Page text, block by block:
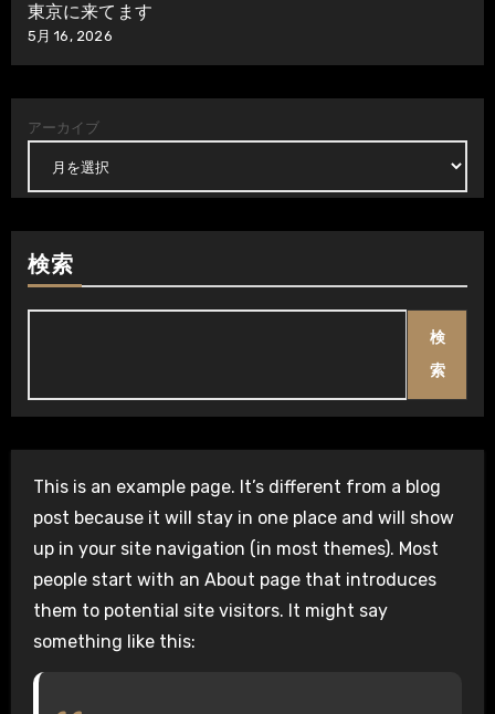
東京に来てます
5月 16, 2026
アーカイブ
検索
検
索
This is an example page. It’s different from a blog
post because it will stay in one place and will show
up in your site navigation (in most themes). Most
people start with an About page that introduces
them to potential site visitors. It might say
something like this: